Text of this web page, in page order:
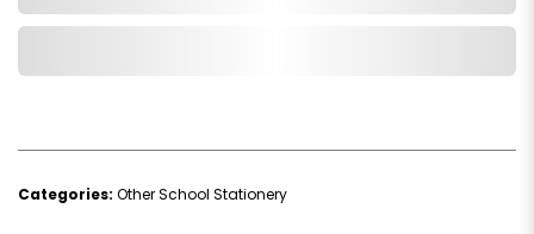
Categories: Other School Stationery